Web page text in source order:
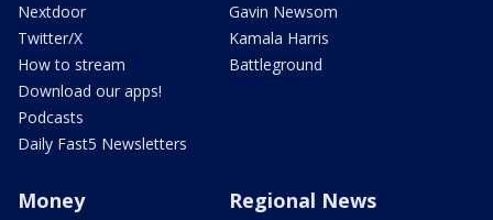
Nextdoor
Twitter/X
How to stream
Download our apps!
Podcasts
Daily Fast5 Newsletters
Gavin Newsom
Kamala Harris
Battleground
Money Regional News